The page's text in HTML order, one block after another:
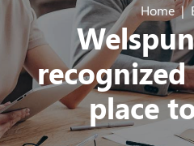
Home
place